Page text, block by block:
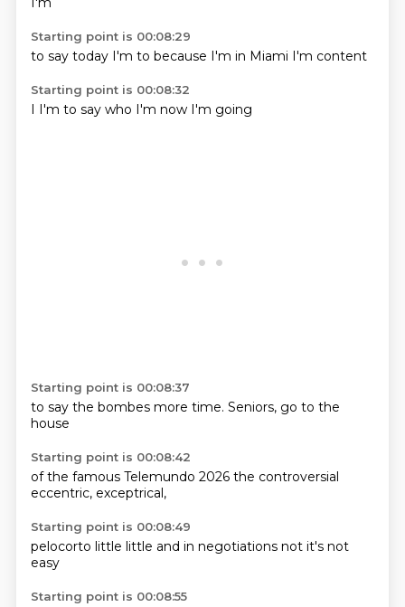
Starting point is 00:08:29
to say today I'm to because I'm in Miami I'm content
Starting point is 00:08:32
I I'm to say who I'm now I'm going
Starting point is 00:08:37
to say the bombes more time. Seniors, go to the
house
Starting point is 00:08:42
of the famous Telemundo 2026 the controversial
eccentric, exceptrical,
Starting point is 00:08:49
pelocorto little little and in negotiations not it's not
easy
Starting point is 00:08:55